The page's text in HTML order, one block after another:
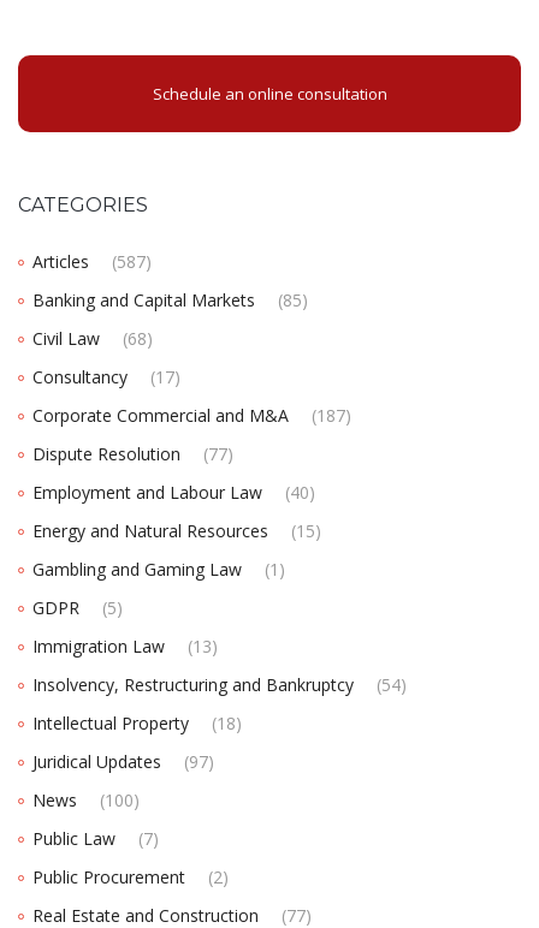
Schedule an online consultation
CATEGORIES
Articles
(587)
Banking and Capital Markets
(85)
Civil Law
(68)
Consultancy
(17)
Corporate Commercial and M&A
(187)
Dispute Resolution
(77)
Employment and Labour Law
(40)
Energy and Natural Resources
(15)
Gambling and Gaming Law
(1)
GDPR
(5)
Immigration Law
(13)
Insolvency, Restructuring and Bankruptcy
(54)
Intellectual Property
(18)
Juridical Updates
(97)
News
(100)
Public Law
(7)
Public Procurement
(2)
Real Estate and Construction
(77)